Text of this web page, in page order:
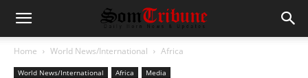
Home World News/International Africa
World News/International Africa Media